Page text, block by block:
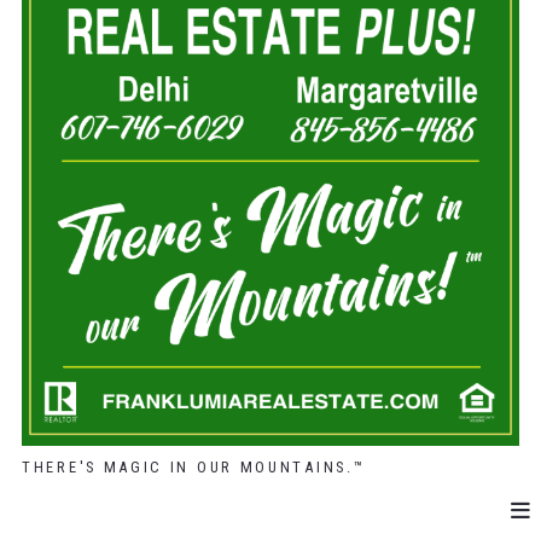
THERE'S MAGIC IN OUR MOUNTAINS.™